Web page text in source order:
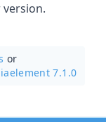
or
7.1.0